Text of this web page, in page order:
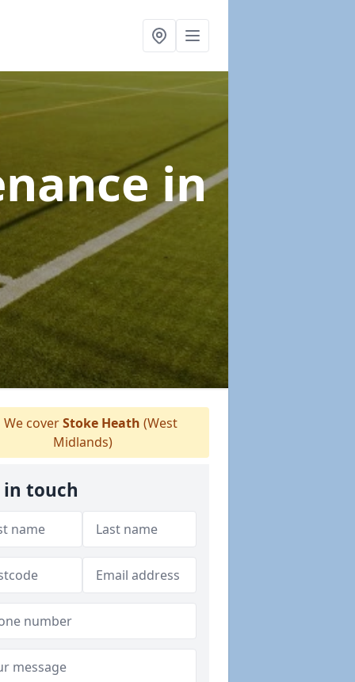
in
We coverStoke Heath (West
Midlands)
in touch